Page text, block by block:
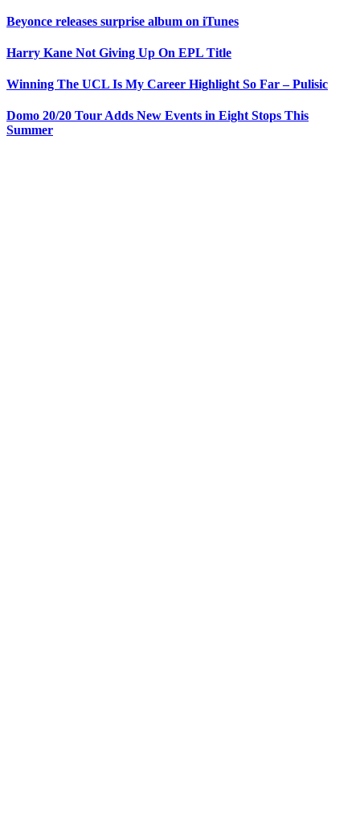
Beyonce releases surprise album on iTunes
Harry Kane Not Giving Up On EPL Title
Winning The UCL Is My Career Highlight So Far – Pulisic
Domo 20/20 Tour Adds New Events in Eight Stops This
Summer